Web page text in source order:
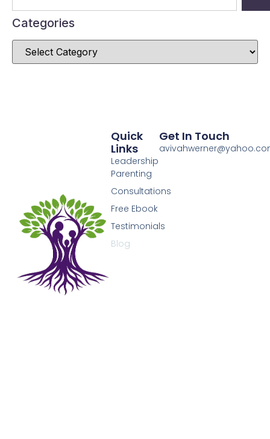
Categories
Quick
Links
Leadership
Parenting
Consultations
Free Ebook
Testimonials
Blog
Get In Touch